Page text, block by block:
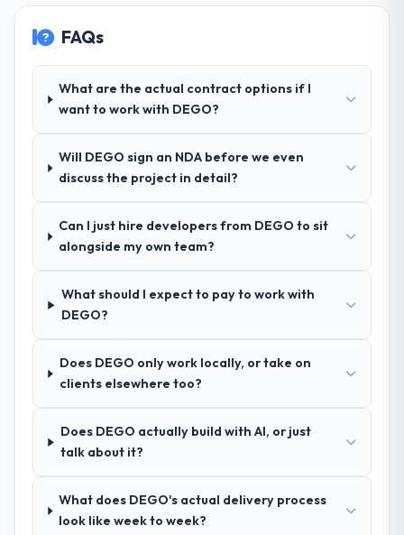
other providers you considered?
Assurance & Testing and a strong portfolio
of Logistics & Supply Chain projects set
understood our domain, not just the
technology.
How clearly did the company understand
your requirements and business goals?
discovery process, asked insightful
questions, and produced a detailed
nuances we hadn't even articulated
ourselves. That foundation made the entire
How was your overall experience with
their communication and project
Outstanding. We had a dedicated project
manager, weekly status calls, a shared
FAQs
What are the actual contract options if I
want to work with DEGO?
Will DEGO sign an NDA before we even
discuss the project in detail?
Can I just hire developers from DEGO to sit
alongside my own team?
What should I expect to pay to work with
DEGO?
Does DEGO only work locally, or take on
clients elsewhere too?
Does DEGO actually build with AI, or just
talk about it?
What does DEGO's actual delivery process
look like week to week?